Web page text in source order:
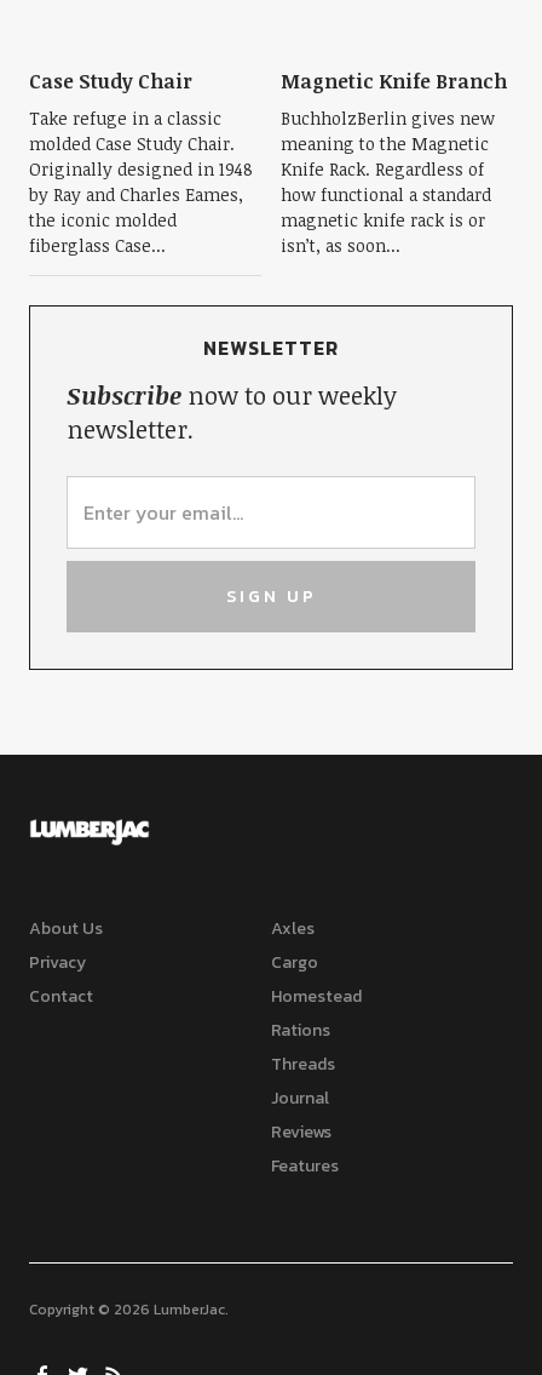
Case Study Chair
Take refuge in a classic
molded Case Study Chair.
Originally designed in 1948
by Ray and Charles Eames,
the iconic molded
fiberglass Case...
Magnetic Knife Branch
BuchholzBerlin gives new
meaning to the Magnetic
Knife Rack. Regardless of
how functional a standard
magnetic knife rack is or
isn’t, as soon...
NEWSLETTER
Subscribenow to our weekly
newsletter.
About Us
Privacy
Contact
Axles
Cargo
Homestead
Rations
Threads
Journal
Reviews
Features
Copyright © 2026 LumberJac